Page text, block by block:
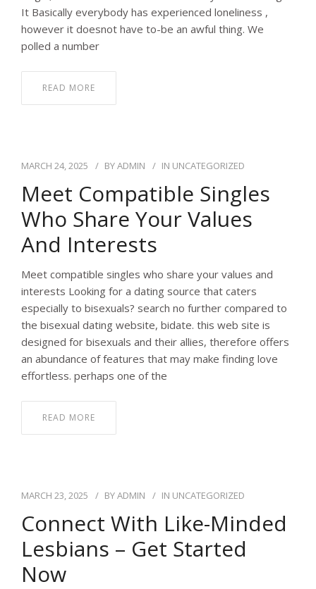
It Basically everybody has experienced loneliness ,
however it doesnot have to-be an awful thing. We
polled a number
READ MORE
MARCH 24, 2025 BYADMIN IN UNCATEGORIZED
Meet Compatible Singles
Who Share Your Values
And Interests
Meet compatible singles who share your values and
interests Looking for a dating source that caters
especially to bisexuals? search no further compared to
the bisexual dating website, bidate. this web site is
designed for bisexuals and their allies, therefore offers
an abundance of features that may make finding love
effortless. perhaps one of the
READ MORE
MARCH 23, 2025 BYADMIN IN UNCATEGORIZED
Connect With Like-Minded
Lesbians – Get Started
Now